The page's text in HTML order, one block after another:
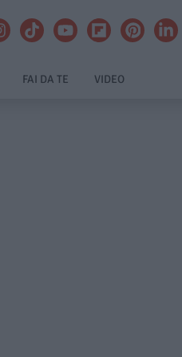
FAI DA TE VIDEO